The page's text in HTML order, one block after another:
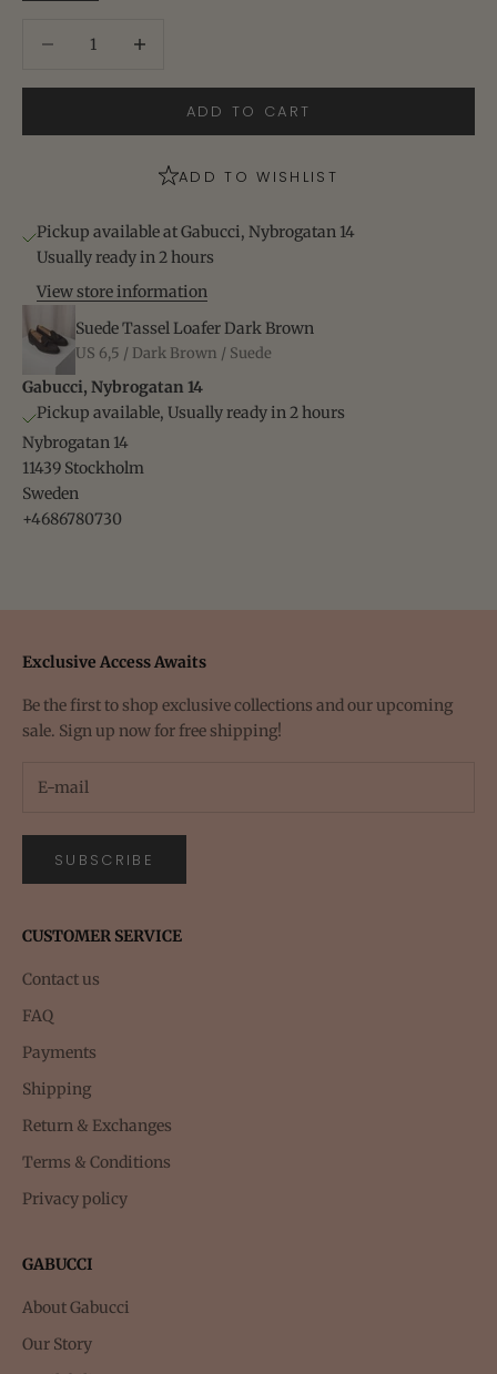
ADD TO CART
ADD TO WISHLIST
Pickup available at Gabucci, Nybrogatan 14
Usually ready in 2 hours
View store information
Suede Tassel Loafer Dark Brown
US 6,5 / Dark Brown / Suede
Gabucci, Nybrogatan 14
Pickup available, Usually ready in 2 hours
Nybrogatan 14
11439 Stockholm
Sweden
+4686780730
Exclusive Access Awaits
Be the first to shop exclusive collections and our upcoming
sale. Sign up now for free shipping!
SUBSCRIBE
CUSTOMER SERVICE
Contact us
FAQ
Payments
Shipping
Return & Exchanges
Terms & Conditions
Privacy policy
GABUCCI
About Gabucci
Our Story